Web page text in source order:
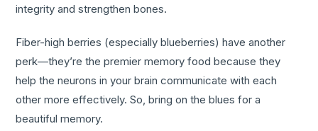
integrity and strengthen bones.
Fiber-high berries (especially blueberries) have another
perk—they’re the premier memory food because they
help the neurons in your brain communicate with each
other more effectively. So, bring on the blues for a
beautiful memory.